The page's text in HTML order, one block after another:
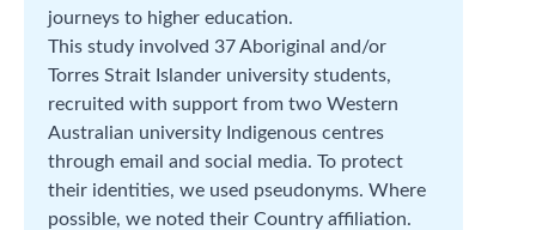
journeys to higher education.
This study involved 37 Aboriginal and/or
Torres Strait Islander university students,
recruited with support from two Western
Australian university Indigenous centres
through email and social media. To protect
their identities, we used pseudonyms. Where
possible, we noted their Country affiliation.